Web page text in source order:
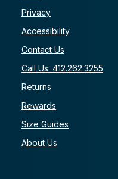
Privacy
Accessibility
Contact Us
Call Us: 412.262.3255
Returns
Rewards
Size Guides
About Us